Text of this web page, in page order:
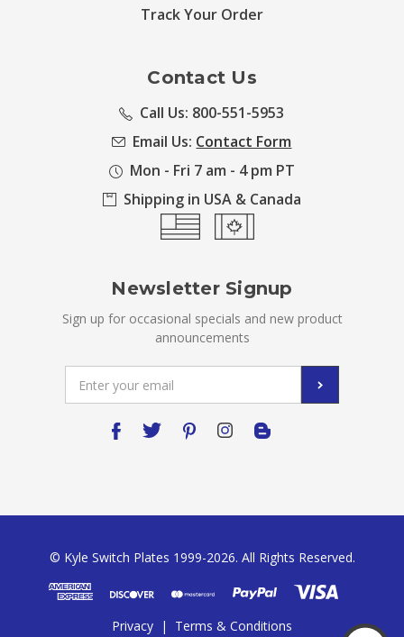
Track Your Order
Contact Us
Call Us: 800-551-5953
Email Us: Contact Form
Mon - Fri 7 am - 4 pm PT
Shipping in USA & Canada
Newsletter Signup
Sign up for occasional specials and new product
announcements
Address
© Kyle Switch Plates 1999-2026. All Rights Reserved.
Privacy |
Terms & Conditions